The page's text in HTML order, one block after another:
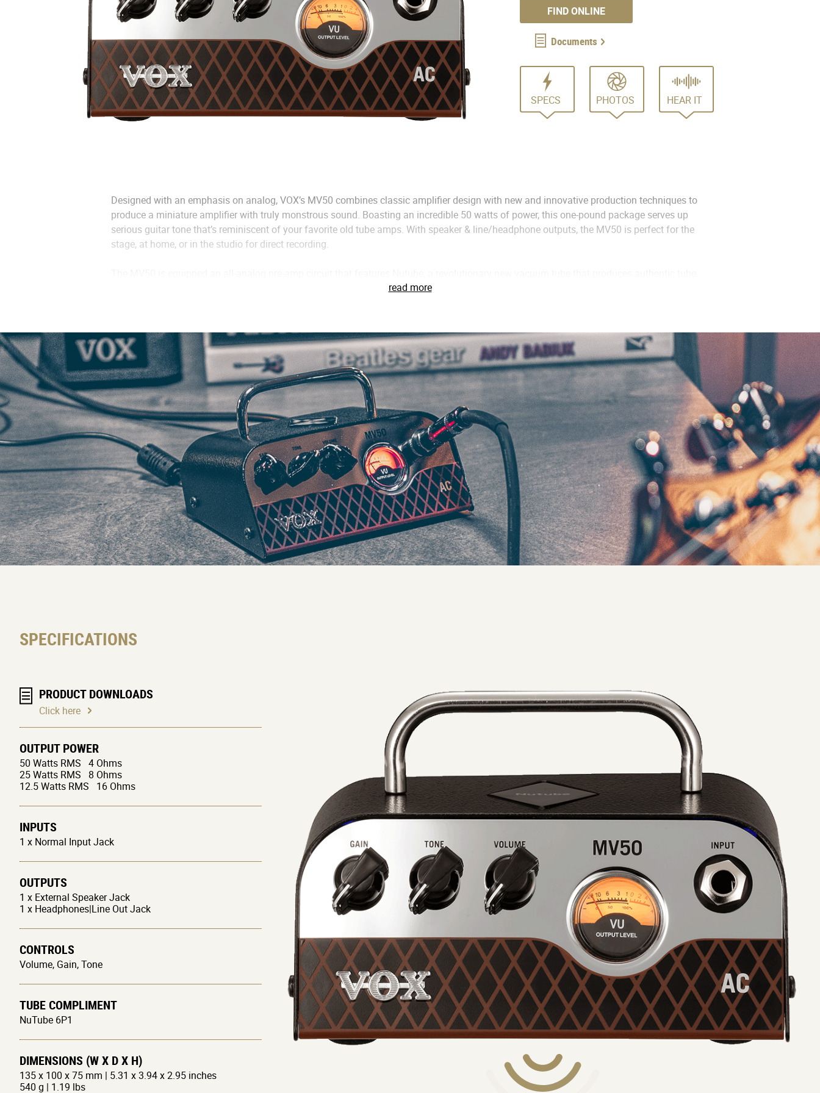
FIND ONLINE
Documents
SPECS PHOTOS HEAR IT
Designed with an emphasis on analog, VOX’s MV50 combines classic amplifier design with new and innovative production techniques to
produce a miniature amplifier with truly monstrous sound. Boasting an incredible 50 watts of power, this one-pound package serves up
serious guitar tone that’s reminiscent of your favorite old tube amps. With speaker & line/headphone outputs, the MV50 is perfect for the
stage, at home, or in the studio for direct recording.
tone at a fraction of the size. By taking advantage of this incredible new technology, VOX’s engineers were able to design a true, miniature
Class D power amp that has been specifically designed for the MV50. From warm, natural cleans to dynamic overdrives, this power amp
has been engineered to respond to the nuances of your guitar and, of course, your technique.
Though designed with the compact BC108 in mind, the MV50 is a perfect match for nearly any speaker cabinet. The EQ switch on the back
of the amplifier features two distinct settings, FLAT & DEEP. When connected to a small cabinet, such as the BC108, setting the amplifier to
the DEEP mode will emphasize the rich low-frequency range and prevent the high frequencies from becoming too pronounced. When
connected to a larger, more conventional speaker cabinet, setting the amplifier to the FLAT mode will allow you to take full advantage of the
characteristics of the speaker cabinet, without emphasizing or reducing any frequency range.
When it comes time to practice or record, the MV50’s line/headphone out can be directly to a mixer, audio interface, or your favorite pair of
headphones. VOX’s design team consulted with highly experienced recording engineers and used only the finest microphones and vintage
pre-amps to design the cabinet simulation circuit in the MV50. This cleverly designed circuit allows you to record or practice with serious
studio sound anywhere or anytime.
read more
SPECIFICATIONS
PRODUCT DOWNLOADS
Click here
OUTPUT POWER
50 Watts RMS 4 Ohms
25 Watts RMS 8 Ohms
12.5 Watts RMS 16 Ohms
INPUTS
1 x Normal Input Jack
OUTPUTS
1 x External Speaker Jack
1 x Headphones|Line Out Jack
CONTROLS
Volume, Gain, Tone
TUBE COMPLIMENT
NuTube 6P1
DIMENSIONS (W X D X H)
135 x 100 x 75 mm | 5.31 x 3.94 x 2.95 inches
540 g | 1.19 lbs